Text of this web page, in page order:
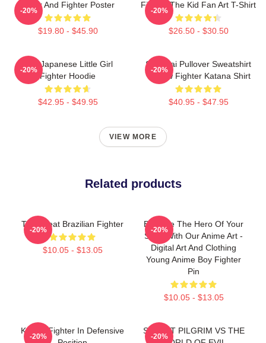
Lover And Fighter Poster
$19.80 - $45.90
-20%
Fighter The Kid Fan Art T-Shirt
$26.50 - $30.50
-20%
The Japanese Little Girl
Fighter Hoodie
$42.95 - $49.95
-20%
Samurai Pullover Sweatshirt
Outlaw Fighter Katana Shirt
$40.95 - $47.95
-20%
VIEW MORE
Related products
The Great Brazilian Fighter
$10.05 - $13.05
-20%
Become The Hero Of Your
Story With Our Anime Art -
Digital Art And Clothing
Young Anime Boy Fighter
Pin
$10.05 - $13.05
-20%
Karate Fighter In Defensive
-20%
STREET PILGRIM VS THE
-20%